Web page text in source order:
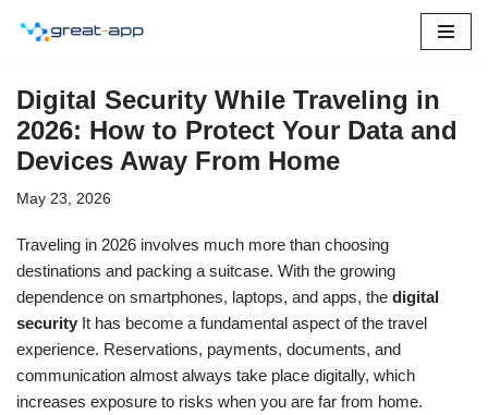
content
Digital Security While Traveling in
2026: How to Protect Your Data and
Devices Away From Home
May 23, 2026
Traveling in 2026 involves much more than choosing
destinations and packing a suitcase. With the growing
dependence on smartphones, laptops, and apps, the digital
security It has become a fundamental aspect of the travel
experience. Reservations, payments, documents, and
communication almost always take place digitally, which
increases exposure to risks when you are far from home.